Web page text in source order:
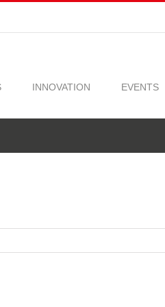
INNOVATION EVENTS